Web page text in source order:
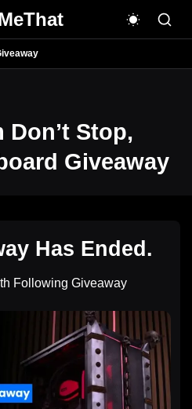
Don’t Stop,
Giveaway
Has Ended.
Following Giveaway